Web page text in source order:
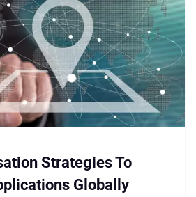
Strategies To
Globally